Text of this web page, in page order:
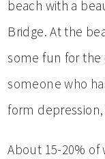
beach with a
Bridge. At the
some fun for
someone who
form depression,
About 15-20%